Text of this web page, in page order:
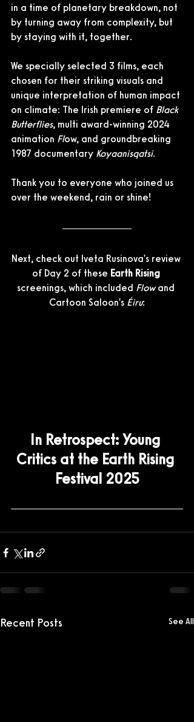
in a time of planetary breakdown, not
by turning away from complexity, but
by staying with it, together.
We specially selected 3 films, each
chosen for their striking visuals and
unique interpretation of human impact
on climate: The Irish premiere of Black
Butterflies, multi award-winning 2024
animation Flow, and groundbreaking
1987 documentary Koyaanisqatsi.
Thank you to everyone who joined us
over the weekend, rain or shine!
Next, check out Iveta Rusinova's review
of Day 2 of these Earth Rising
screenings, which included Flow and
Cartoon Saloon's Éiru:
In Retrospect: Young
Critics at the Earth Rising
Festival 2025
Recent Posts See All